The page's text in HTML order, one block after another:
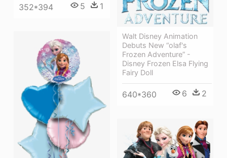
352*394 5 1
Walt Disney Animation
Debuts New “olaf's
Frozen Adventure” -
Disney Frozen Elsa Flying
Fairy Doll
640*360 6 2